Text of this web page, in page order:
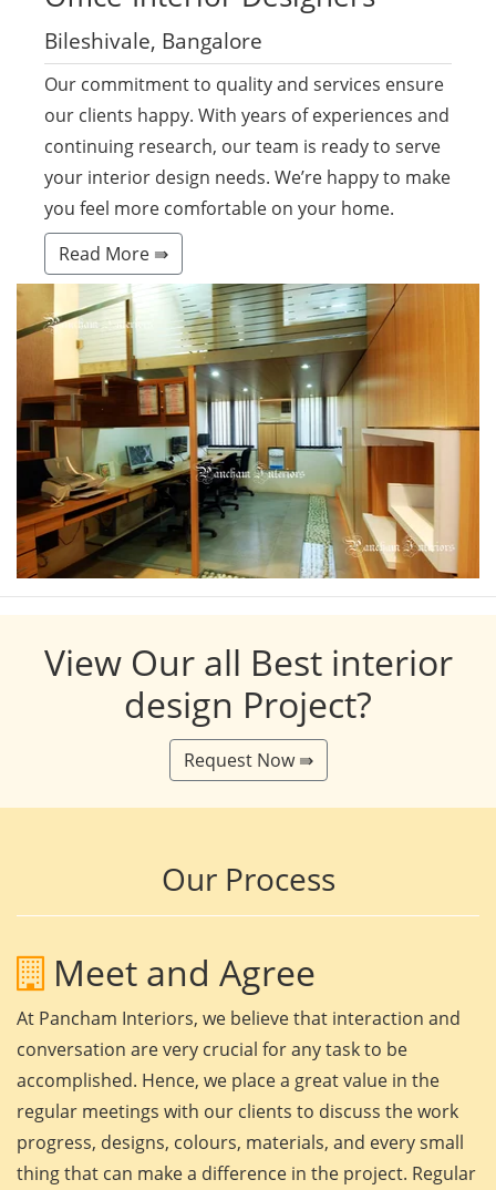
Bileshivale, Bangalore
Our commitment to quality and services ensure
our clients happy. With years of experiences and
continuing research, our team is ready to serve
your interior design needs. We’re happy to make
you feel more comfortable on your home.
Read More ⇛
View Our all Best interior
design Project?
Request Now ⇛
Our Process
Meet and Agree
At Pancham Interiors, we believe that interaction and
conversation are very crucial for any task to be
accomplished. Hence, we place a great value in the
regular meetings with our clients to discuss the work
progress, designs, colours, materials, and every small
thing that can make a difference in the project. Regular